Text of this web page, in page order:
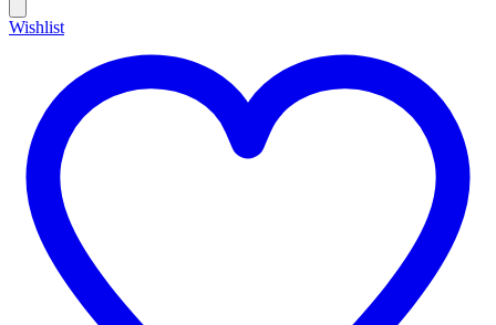
Wishlist